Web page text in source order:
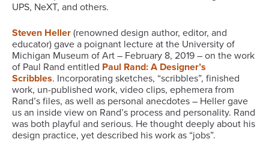
UPS, NeXT, and others.
Steven Heller (renowned design author, editor, and
educator) gave a poignant lecture at the University of
Michigan Museum of Art – February 8, 2019 – on the work
of Paul Rand entitled Paul Rand: A Designer’s
Scribbles. Incorporating sketches, “scribbles”, finished
work, un-published work, video clips, ephemera from
Rand’s files, as well as personal anecdotes – Heller gave
us an inside view on Rand’s process and personality. Rand
was both playful and serious. He thought deeply about his
design practice, yet described his work as “jobs”.